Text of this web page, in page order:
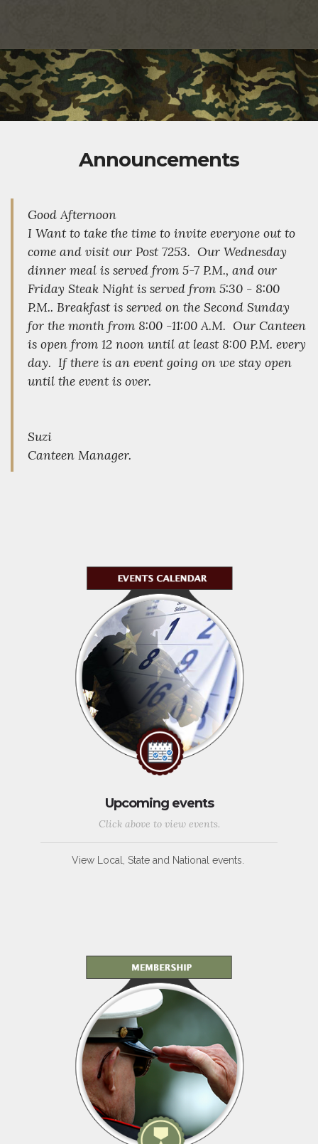
Announcements
Good Afternoon
I Want to take the time to invite everyone out to
come and visit our Post 7253. Our Wednesday
dinner meal is served from 5-7 P.M., and our
Friday Steak Night is served from 5:30 - 8:00
P.M.. Breakfast is served on the Second Sunday
for the month from 8:00 -11:00 A.M. Our Canteen
is open from 12 noon until at least 8:00 P.M. every
day. If there is an event going on we stay open
until the event is over.
Suzi
Canteen Manager.
Upcoming events
Click above to view events.
View Local, State and National events.